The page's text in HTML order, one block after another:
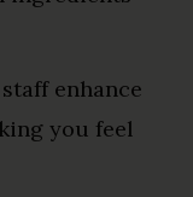
enhance
you feel